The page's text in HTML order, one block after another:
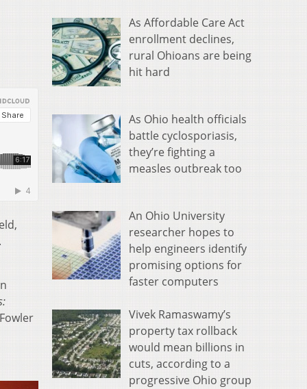
As Affordable Care Act
enrollment declines,
rural Ohioans are being
hit hard
As Ohio health officials
battle cyclosporiasis,
they’re fighting a
measles outbreak too
An Ohio University
researcher hopes to
help engineers identify
promising options for
faster computers
Vivek Ramaswamy’s
property tax rollback
would mean billions in
cuts, according to a
progressive Ohio group